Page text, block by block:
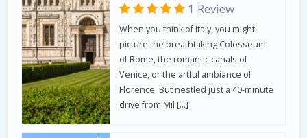
1 Review
When you think of Italy, you might
picture the breathtaking Colosseum
of Rome, the romantic canals of
Venice, or the artful ambiance of
Florence. But nestled just a 40-minute
drive from Mil […]